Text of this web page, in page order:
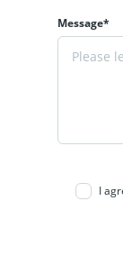
Message*
I